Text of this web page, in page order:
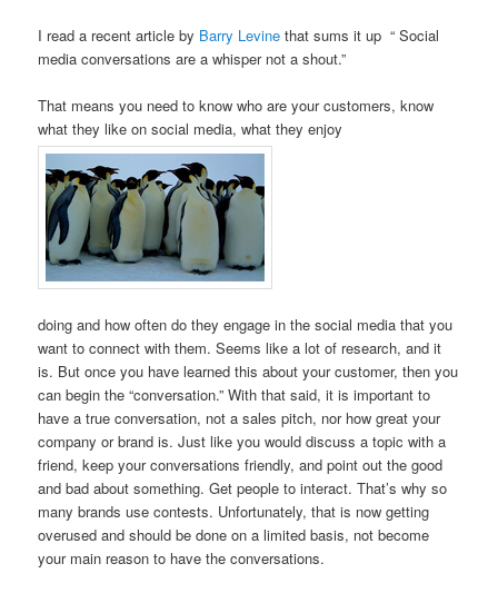
I read a recent article by Barry Levine that sums it up “ Social
media conversations are a whisper not a shout.”
That means you need to know who are your customers, know
what they like on social media, what they enjoy
doing and how often do they engage in the social media that you
want to connect with them. Seems like a lot of research, and it
is. But once you have learned this about your customer, then you
can begin the “conversation.” With that said, it is important to
have a true conversation, not a sales pitch, nor how great your
company or brand is. Just like you would discuss a topic with a
friend, keep your conversations friendly, and point out the good
and bad about something. Get people to interact. That’s why so
many brands use contests. Unfortunately, that is now getting
overused and should be done on a limited basis, not become
your main reason to have the conversations.